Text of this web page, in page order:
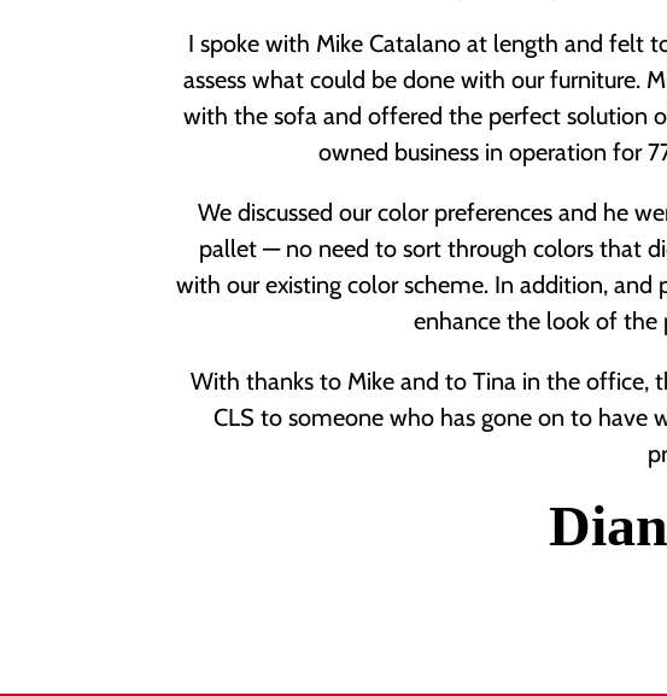
I spoke with Mike Catalano at length and
assess what could be done with our furniture.
with the sofa and offered the perfect solution
owned business in operation for
We discussed our color preferences and he
pallet — no need to sort through colors that
with our existing color scheme. In addition,
enhance the look of the
With thanks to Mike and to Tina in the office,
CLS to someone who has gone on to